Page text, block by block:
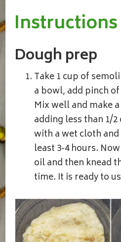
Instructions
Dough prep
Take 1 cup of
a bowl, add pinch
Mix well and make
adding less than 1/
with a wet cloth
least 3-4 hours.
oil and then knead
time. It is ready to